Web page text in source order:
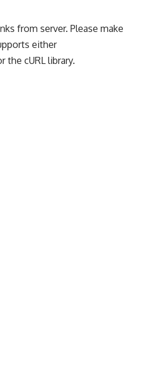
from server. Please make
either
the cURL library.